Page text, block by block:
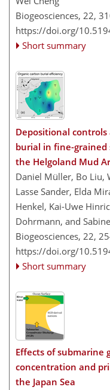
Biogeosciences, 22,
https://doi.org/
Short summary
Depositional
burial in fine-grained
the Helgoland Mud
Daniel Müller, Bo Liu,
Lasse Sander, Elda
Henkel, Kai-Uwe
Dohrmann, and
Biogeosciences, 22,
https://doi.org/
Short summary
Effects of
concentration and
the Japan Sea